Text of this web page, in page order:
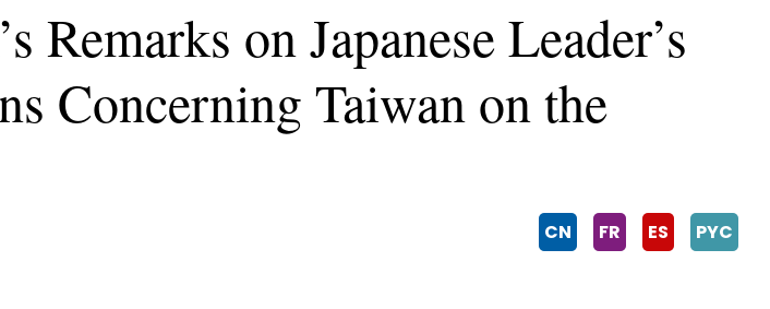
on Japanese Leader’s
Concerning Taiwan on the
CN FR ES PYC